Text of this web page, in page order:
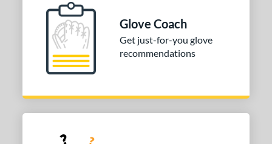
Glove Coach
Get just-for-you glove
recommendations